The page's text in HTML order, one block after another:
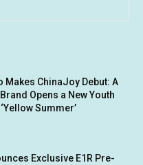
Makes ChinaJoy Debut: A
Opens a New Youth
Summer’
Exclusive E1R Pre-